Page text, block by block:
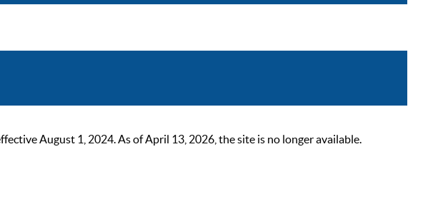
August 1, 2024. As of April 13, 2026, the site is no longer available.